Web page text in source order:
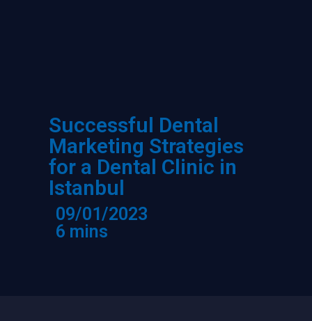
Successful Dental
Marketing Strategies
for a Dental Clinic in
Istanbul
09/01/2023
6 mins